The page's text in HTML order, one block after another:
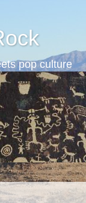
pop culture